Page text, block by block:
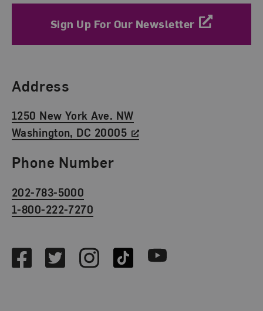
Sign Up For Our Newsletter
Find Us
Address
1250 New York Ave. NW
Washington, DC 20005
Phone Number
202-783-5000
1-800-222-7270
FacebookTwitterInstagramTikTok Youtube